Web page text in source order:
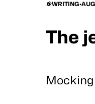
WRITING•
The